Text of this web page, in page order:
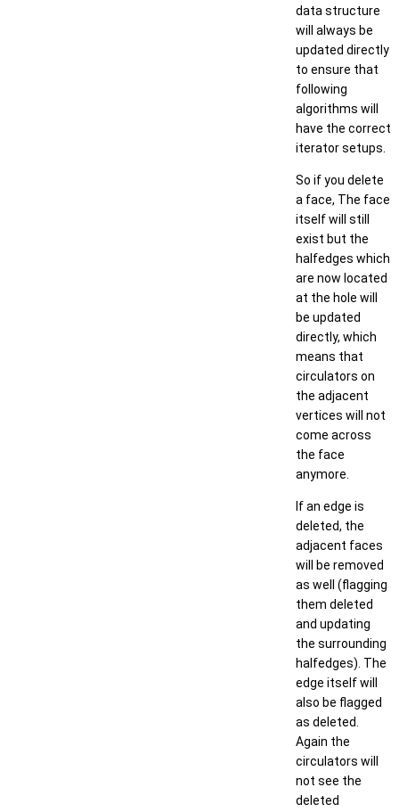
data structure
will always be
updated directly
to ensure that
following
algorithms will
have the correct
iterator setups.
So if you delete
a face, The face
itself will still
exist but the
halfedges which
are now located
at the hole will
be updated
directly, which
means that
circulators on
the adjacent
vertices will not
come across
the face
anymore.
If an edge is
deleted, the
adjacent faces
will be removed
as well (flagging
them deleted
and updating
the surrounding
halfedges). The
edge itself will
also be flagged
as deleted.
Again the
circulators will
not see the
deleted